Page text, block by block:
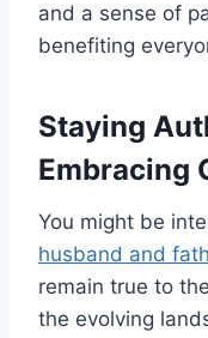
and a sense of
benefiting
Staying
Embracing
You might be
husband and
remain true to
the evolving